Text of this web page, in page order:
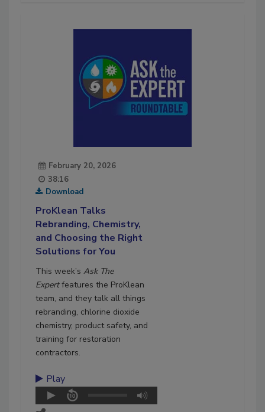
February 20, 2026
38:16
Download
ProKlean Talks
Rebranding, Chemistry,
and Choosing the Right
Solutions for You
This week’s Ask The
Expertfeatures the ProKlean
team, and they talk all things
rebranding, chlorine dioxide
chemistry, product safety, and
training for restoration
contractors.
Play